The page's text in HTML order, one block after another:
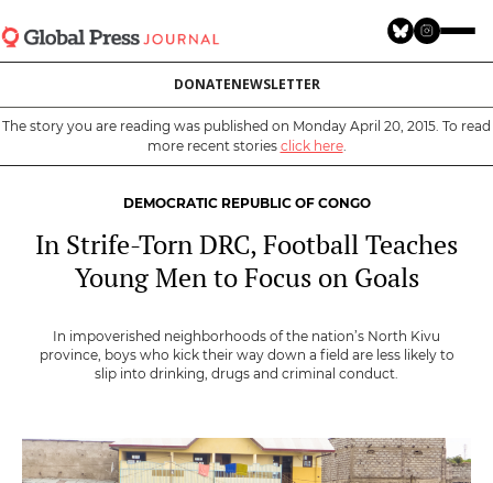
to
main
DONATENEWSLETTER
The story you are reading was published on Monday April 20, 2015. To read
more recent stories click here.
DEMOCRATIC REPUBLIC OF CONGO
In Strife-Torn DRC, Football Teaches
Young Men to Focus on Goals
In impoverished neighborhoods of the nation’s North Kivu
province, boys who kick their way down a field are less likely to
slip into drinking, drugs and criminal conduct.